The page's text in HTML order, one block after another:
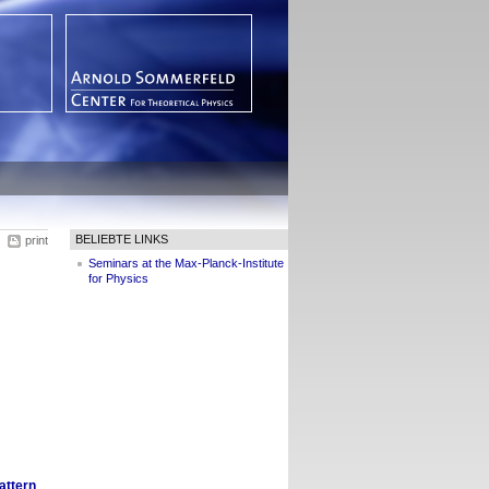
print
BELIEBTE LINKS
Seminars at the Max-Planck-Institute
for Physics